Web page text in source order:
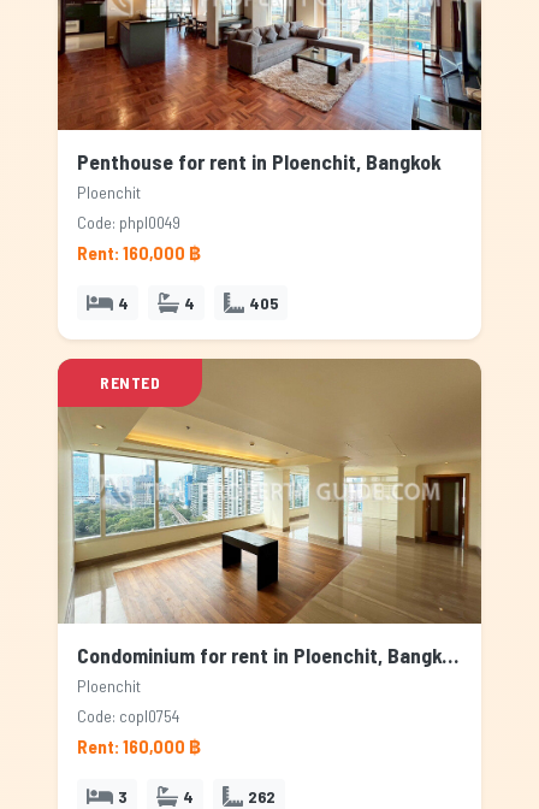
Penthouse for rent in Ploenchit, Bangkok
Ploenchit
Code: phpl0049
Rent: 160,000 ฿
4 4 405
RENTED
Condominium for rent in Ploenchit, Bangkok
Ploenchit
Code: copl0754
Rent: 160,000 ฿
3 4 262